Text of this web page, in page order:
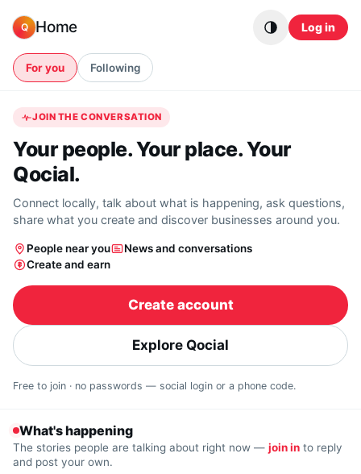
Q Home Log in
For you Following
JOIN THE CONVERSATION
Your people. Your place. Your
Qocial.
Connect locally, talk about what is happening, ask questions,
share what you create and discover businesses around you.
People near you
News and conversations
Create and earn
Create account
Explore Qocial
Free to join · no passwords — social login or a phone code.
What's happening
The stories people are talking about right now — join in to reply
and post your own.